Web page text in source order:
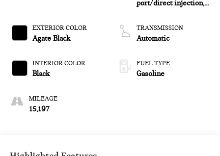
EXTERIOR COLOR
Agate Black
INTERIOR COLOR
Black
MILEAGE
15,197
port/direct injection,
control, twin turbo,
regular unleaded,
TRANSMISSION
Automatic
FUEL TYPE
Gasoline